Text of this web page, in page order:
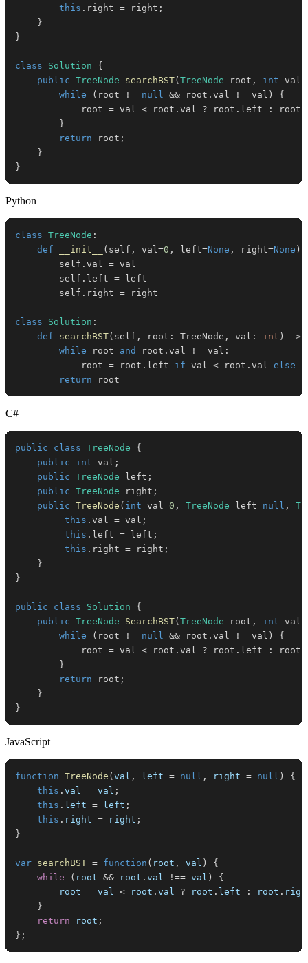
this . right = right ;
}
}
class Solution
{
public TreeNode searchBST( TreeNode root , int val
while
( root != null && root . val != val )
{
            root
= val < root . val ? root . left : root
}
return root ;
}
}
Python
class TreeNode :
def
__init__ ( self , val=0 , left=None , right=None )
        self
. val =
        self
. left =
        self
. right =
class Solution :
def
searchBST( self , root : TreeNode , val : int ) ->
while root and root . val != val :
            root
= root . left if val < root . val else
return root
C#
public class TreeNode
{
public
int val ;
public TreeNode left ;
public TreeNode right ;
public TreeNode ( int val=0 , TreeNode left=null ,
this . val = val ;
this . left = left ;
this . right = right ;
}
}
public class Solution
{
public TreeNode SearchBST( TreeNode root , int val
while
( root != null && root . val != val )
{
            root
= val < root . val ? root . left : root
}
return root ;
}
}
JavaScript
function TreeNode ( val , left = null , right = null )
{
this . val = val ;
this . left = left ;
this . right = right ;
}
var searchBST = function ( root , val )
{
while
( root && root . val !== val )
{
        root
= val < root . val ? root . left : root .
}
return root ;
} ;